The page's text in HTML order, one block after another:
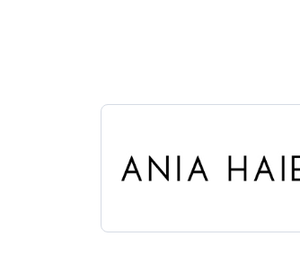
ABOUT ANIA
Discover more about Ania